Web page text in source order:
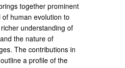
together prominent
human evolution to
understanding of
the nature of
The contributions in
a profile of the